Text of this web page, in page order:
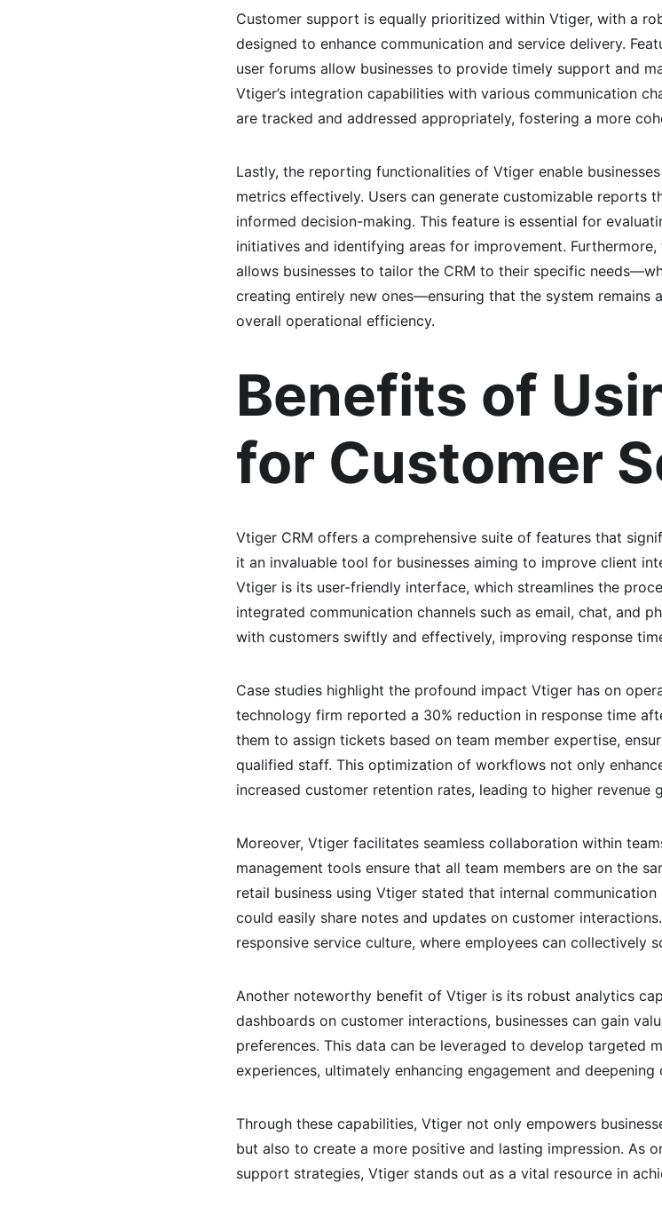
Customer support is equally prioritized within Vtiger, with a
designed to enhance communication and service delivery.
user forums allow businesses to provide timely support and
Vtiger’s integration capabilities with various communication
are tracked and addressed appropriately, fostering a more
Lastly, the reporting functionalities of Vtiger enable
metrics effectively. Users can generate customizable reports
informed decision-making. This feature is essential for
initiatives and identifying areas for improvement.
allows businesses to tailor the CRM to their specific
creating entirely new ones—ensuring that the system remains
overall operational efficiency.
Benefits of
for Customer
Vtiger CRM offers a comprehensive suite of features that
it an invaluable tool for businesses aiming to improve client
Vtiger is its user-friendly interface, which streamlines the
integrated communication channels such as email, chat, and
with customers swiftly and effectively, improving response
Case studies highlight the profound impact Vtiger has on
technology firm reported a 30% reduction in response time
them to assign tickets based on team member expertise,
qualified staff. This optimization of workflows not only
increased customer retention rates, leading to higher revenue
Moreover, Vtiger facilitates seamless collaboration within
management tools ensure that all team members are on the
retail business using Vtiger stated that internal
could easily share notes and updates on customer
responsive service culture, where employees can collectively
Another noteworthy benefit of Vtiger is its robust analytics
dashboards on customer interactions, businesses can gain
preferences. This data can be leveraged to develop targeted
experiences, ultimately enhancing engagement and deepening
Through these capabilities, Vtiger not only empowers
but also to create a more positive and lasting impression. As
support strategies, Vtiger stands out as a vital resource in